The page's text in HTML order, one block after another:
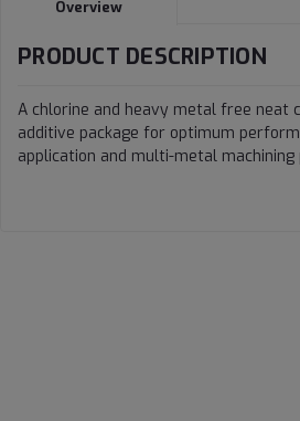
Overview
PRODUCT DESCRIPTION
A chlorine and heavy metal free neat
additive package for optimum
application and multi-metal